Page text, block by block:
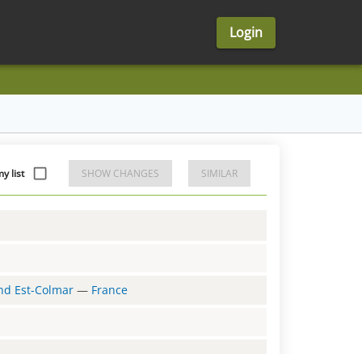
Login
list SHOW CHANGES SIMILAR
Est-Colmar — France